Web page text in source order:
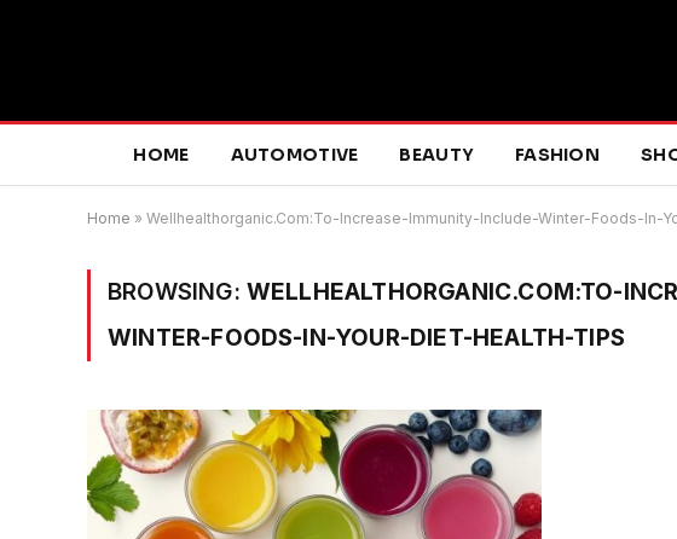
HOME AUTOMOTIVE BEAUTY FASHION
Home » Wellhealthorganic.Com:To-Increase-Immunity-Include-Winter-Foods-In-
BROWSING: WELLHEALTHORGANIC.COM:TO-
WINTER-FOODS-IN-YOUR-DIET-HEALTH-TIPS